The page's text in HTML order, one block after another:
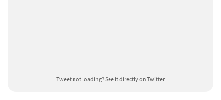
Tweet not loading?See it directly on Twitter